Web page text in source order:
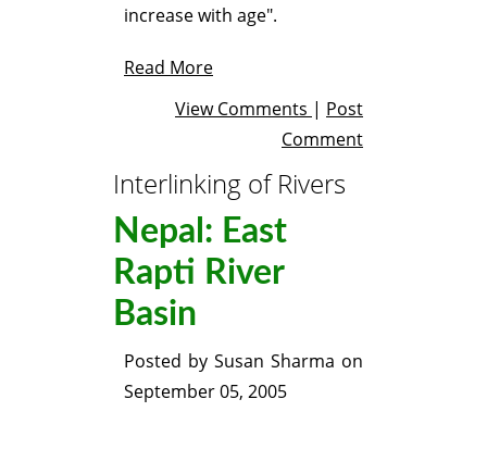
increase with age".
Read More
View Comments | Post
Comment
Interlinking of Rivers
Nepal: East
Rapti River
Basin
Posted by Susan Sharma on
September 05, 2005